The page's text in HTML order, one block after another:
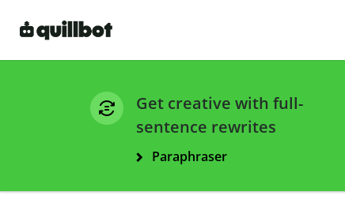
Get creative with full-
sentence rewrites
Paraphraser